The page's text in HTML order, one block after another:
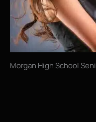
Morgan High School